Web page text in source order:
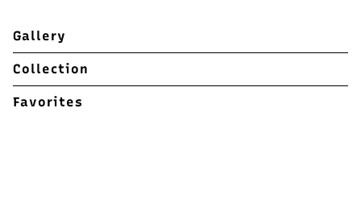
Gallery
Collection
Favorites